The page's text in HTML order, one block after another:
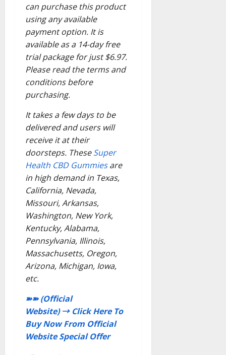
can purchase this product
using any available
payment option. It is
available as a 14-day free
trial package for just $6.97.
Please read the terms and
conditions before
purchasing.
It takes a few days to be
delivered and users will
receive it at their
doorsteps. TheseSuper
Health CBD Gummiesare
in high demand in Texas,
California, Nevada,
Missouri, Arkansas,
Washington, New York,
Kentucky, Alabama,
Pennsylvania, Illinois,
Massachusetts, Oregon,
Arizona, Michigan, Iowa,
etc.
➽➽ (Official
Website) → Click Here To
Buy Now From Official
Website Special Offer